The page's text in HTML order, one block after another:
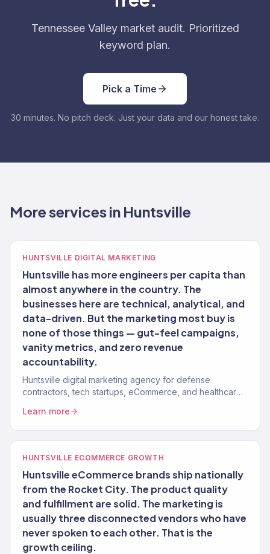
Tennessee Valley market audit. Prioritized
keyword plan.
Pick a Time
30 minutes. No pitch deck. Just your data and our honest take.
More services in Huntsville
HUNTSVILLE DIGITAL MARKETING
Huntsville has more engineers per capita than
almost anywhere in the country. The
businesses here are technical, analytical, and
data-driven. But the marketing most buy is
none of those things — gut-feel campaigns,
vanity metrics, and zero revenue
accountability.
Huntsville digital marketing agency for defense
contractors, tech startups, eCommerce, and healthcare
growth.
Learn more
HUNTSVILLE ECOMMERCE GROWTH
Huntsville eCommerce brands ship nationally
from the Rocket City. The product quality
and fulfillment are solid. The marketing is
usually three disconnected vendors who have
never spoken to each other. That is the
growth ceiling.